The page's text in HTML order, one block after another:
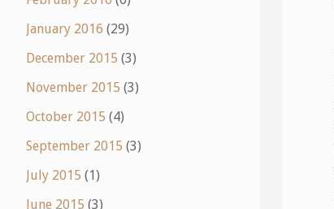
January 2016 (29)
December 2015 (3)
November 2015 (3)
October 2015 (4)
September 2015 (3)
July 2015 (1)
June 2015 (3)